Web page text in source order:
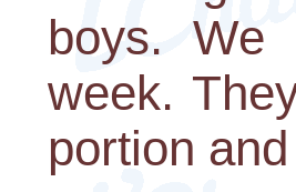
boys. We
week.
portion